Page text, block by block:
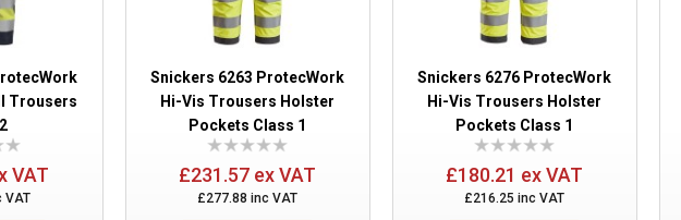
Snickers 6363 ProtecWork Trousers Class 1
Trousers
VAT
VAT
Snickers 6263 ProtecWork
Hi-Vis Trousers Holster
Pockets Class 1
£231.57 ex VAT
£277.88 inc VAT
Snickers 6276 ProtecWork
Hi-Vis Trousers Holster
Pockets Class 1
£180.21 ex VAT
£216.25 inc VAT